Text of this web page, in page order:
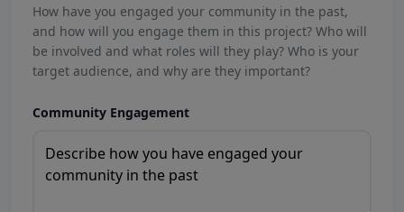
How have you engaged your community in the past,
and how will you engage them in this project? Who will
be involved and what roles will they play? Who is your
target audience, and why are they important?
Community Engagement